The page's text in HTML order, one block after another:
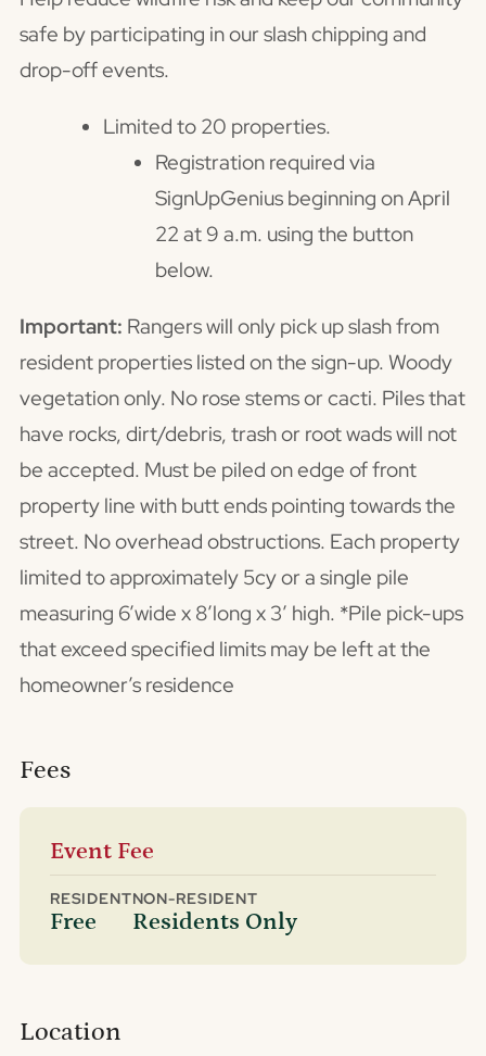
safe by participating in our slash chipping and
drop-off events.
Limited to 20 properties.
Registration required via
SignUpGenius beginning on April
22 at 9 a.m. using the button
below.
Important: Rangers will only pick up slash from
resident properties listed on the sign-up. Woody
vegetation only. No rose stems or cacti. Piles that
have rocks, dirt/debris, trash or root wads will not
be accepted. Must be piled on edge of front
property line with butt ends pointing towards the
street. No overhead obstructions. Each property
limited to approximately 5cy or a single pile
measuring 6’wide x 8’long x 3’ high. *Pile pick-ups
that exceed specified limits may be left at the
homeowner’s residence
Fees
Event Fee
RESIDENT
Free
NON-RESIDENT
Residents Only
Location